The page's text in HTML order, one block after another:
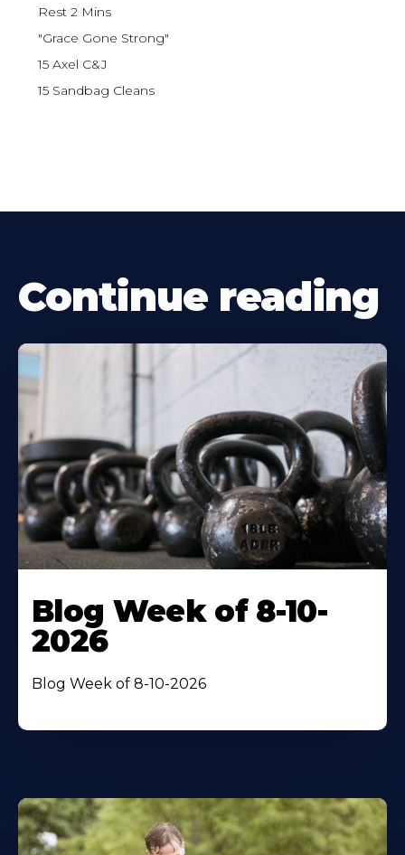
Rest 2 Mins
"Grace Gone Strong"
15 Axel C&J
15 Sandbag Cleans
Continue reading
Blog Week of 8-10-
2026
Blog Week of 8-10-2026